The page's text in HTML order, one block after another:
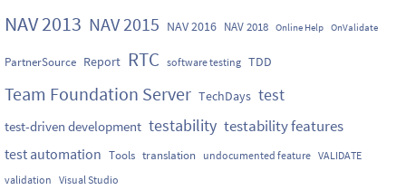
NAV 2013 NAV 2015 NAV 2016 NAV 2018 Online Help OnValidate
PartnerSource Report RTC software testing TDD
Team Foundation Server TechDays test
test-driven development testability testability features
test automation Tools translation undocumented feature VALIDATE
validation Visual Studio